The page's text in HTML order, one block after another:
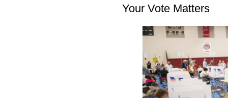
Your Vote Matters